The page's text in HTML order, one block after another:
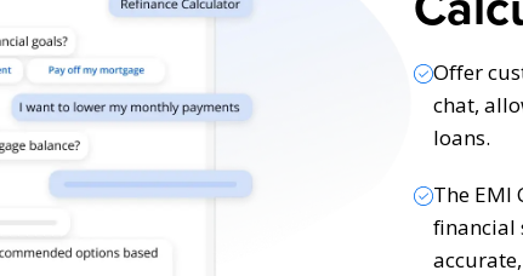
Offer
chat,
loans.
The EMI
financial